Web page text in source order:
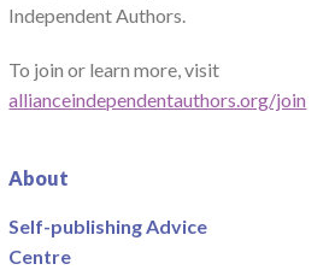
Independent Authors.
To join or learn more, visit
allianceindependentauthors.org/join
About
Self-publishing Advice
Centre